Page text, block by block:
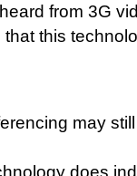
from 3G
this
may
does